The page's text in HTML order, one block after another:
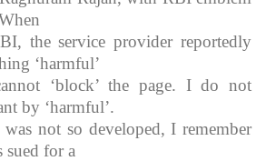
the service provider reportedly
‘harmful’
‘block’ the page. I do not
by ‘harmful’.
not so developed, I remember
sued for a